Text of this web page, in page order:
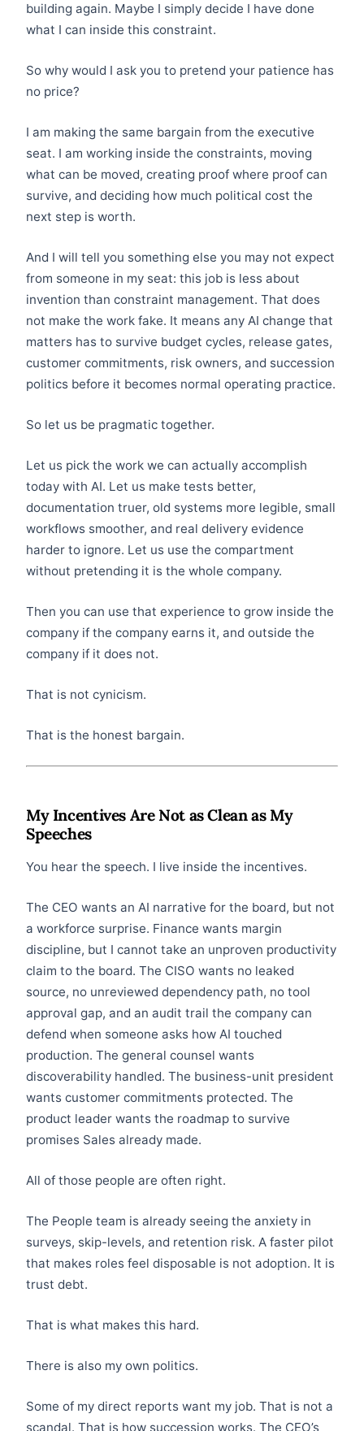
building again. Maybe I simply decide I have done
what I can inside this constraint.
So why would I ask you to pretend your patience has
no price?
I am making the same bargain from the executive
seat. I am working inside the constraints, moving
what can be moved, creating proof where proof can
survive, and deciding how much political cost the
next step is worth.
And I will tell you something else you may not expect
from someone in my seat: this job is less about
invention than constraint management. That does
not make the work fake. It means any AI change that
matters has to survive budget cycles, release gates,
customer commitments, risk owners, and succession
politics before it becomes normal operating practice.
So let us be pragmatic together.
Let us pick the work we can actually accomplish
today with AI. Let us make tests better,
documentation truer, old systems more legible, small
workflows smoother, and real delivery evidence
harder to ignore. Let us use the compartment
without pretending it is the whole company.
Then you can use that experience to grow inside the
company if the company earns it, and outside the
company if it does not.
That is not cynicism.
That is the honest bargain.
My Incentives Are Not as Clean as My
Speeches
You hear the speech. I live inside the incentives.
The CEO wants an AI narrative for the board, but not
a workforce surprise. Finance wants margin
discipline, but I cannot take an unproven productivity
claim to the board. The CISO wants no leaked
source, no unreviewed dependency path, no tool
approval gap, and an audit trail the company can
defend when someone asks how AI touched
production. The general counsel wants
discoverability handled. The business-unit president
wants customer commitments protected. The
product leader wants the roadmap to survive
promises Sales already made.
All of those people are often right.
The People team is already seeing the anxiety in
surveys, skip-levels, and retention risk. A faster pilot
that makes roles feel disposable is not adoption. It is
trust debt.
That is what makes this hard.
There is also my own politics.
Some of my direct reports want my job. That is not a
scandal. That is how succession works. The CEO’s